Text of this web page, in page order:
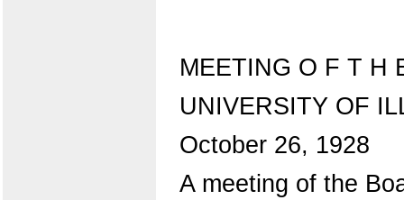
MEETING O F T H
UNIVERSITY OF
October 26, 1928
A meeting of the